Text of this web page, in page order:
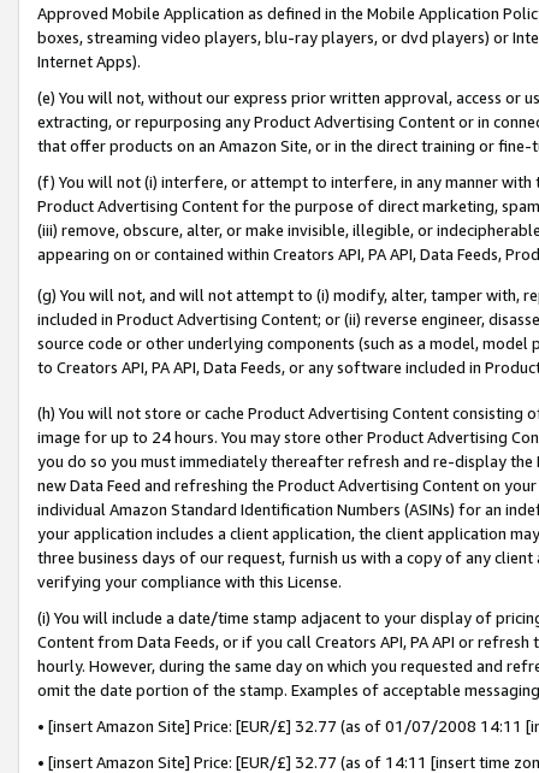
Approved Mobile Application as defined in the Mobile Application
boxes, streaming video players, blu-ray players, or dvd players) or
Internet Apps).
(e) You will not, without our express prior written approval, access or
extracting, or repurposing any Product Advertising Content or in
that offer products on an Amazon Site, or in the direct training or
(f) You will not (i) interfere, or attempt to interfere, in any manner
Product Advertising Content for the purpose of direct marketing,
(iii) remove, obscure, alter, or make invisible, illegible, or
appearing on or contained within Creators API, PA API, Data Feeds,
(g) You will not, and will not attempt to (i) modify, alter, tamper with,
included in Product Advertising Content; or (ii) reverse engineer,
source code or other underlying components (such as a model,
to Creators API, PA API, Data Feeds, or any software included in
(h) You will not store or cache Product Advertising Content
image for up to 24 hours. You may store other Product Advertising
you do so you must immediately thereafter refresh and re-display the
new Data Feed and refreshing the Product Advertising Content on
individual Amazon Standard Identification Numbers (ASINs) for an
your application includes a client application, the client application
three business days of our request, furnish us with a copy of any
verifying your compliance with this License.
(i) You will include a date/time stamp adjacent to your display of
Content from Data Feeds, or if you call Creators API, PA API or
hourly. However, during the same day on which you requested and
omit the date portion of the stamp. Examples of acceptable
• [insert Amazon Site] Price: [EUR/£] 32.77 (as of 01/07/2008 14:11
• [insert Amazon Site] Price: [EUR/£] 32.77 (as of 14:11 [insert time